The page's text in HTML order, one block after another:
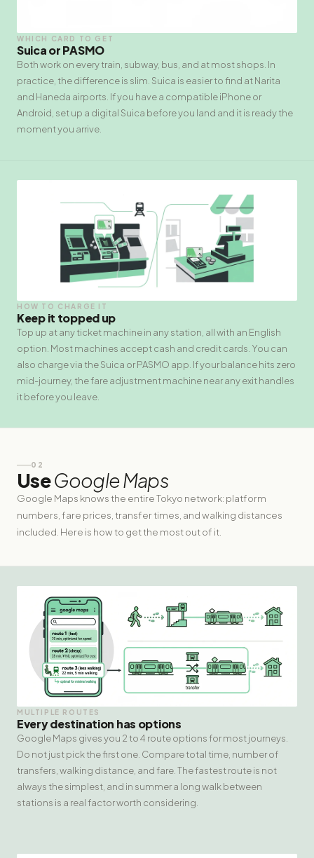
WHICH CARD TO GET
Suica or PASMO
Both work on every train, subway, bus, and at most shops. In
practice, the difference is slim. Suica is easier to find at Narita
and Haneda airports. If you have a compatible iPhone or
Android, set up a digital Suica before you land and it is ready the
moment you arrive.
HOW TO CHARGE IT
Keep it topped up
Top up at any ticket machine in any station, all with an English
option. Most machines accept cash and credit cards. You can
also charge via the Suica or PASMO app. If your balance hits zero
mid-journey, the fare adjustment machine near any exit handles
it before you leave.
02
UseGoogle Maps
Google Maps knows the entire Tokyo network: platform
numbers, fare prices, transfer times, and walking distances
included. Here is how to get the most out of it.
MULTIPLE ROUTES
Every destination has options
Google Maps gives you 2 to 4 route options for most journeys.
Do not just pick the first one. Compare total time, number of
transfers, walking distance, and fare. The fastest route is not
always the simplest, and in summer a long walk between
stations is a real factor worth considering.